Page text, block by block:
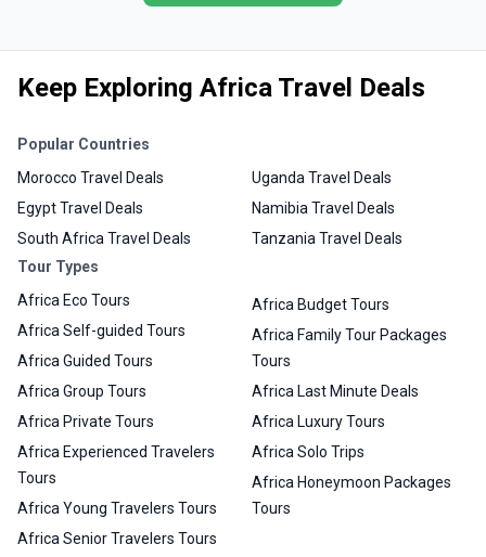
Keep Exploring Africa Travel Deals
Popular Countries
Morocco Travel Deals
Egypt Travel Deals
South Africa Travel Deals
Uganda Travel Deals
Namibia Travel Deals
Tanzania Travel Deals
Tour Types
Africa Eco Tours
Africa Self-guided Tours
Africa Guided Tours
Africa Group Tours
Africa Private Tours
Africa Experienced Travelers
Tours
Africa Young Travelers Tours
Africa Senior Travelers Tours
Africa Budget Tours
Africa Family Tour Packages
Tours
Africa Last Minute Deals
Africa Luxury Tours
Africa Solo Trips
Africa Honeymoon Packages
Tours